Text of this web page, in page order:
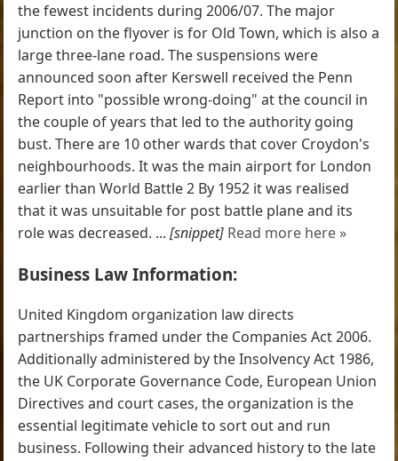
the fewest incidents during 2006/07. The major
junction on the flyover is for Old Town, which is also a
large three-lane road. The suspensions were
announced soon after Kerswell received the Penn
Report into "possible wrong-doing" at the council in
the couple of years that led to the authority going
bust. There are 10 other wards that cover Croydon's
neighbourhoods. It was the main airport for London
earlier than World Battle 2 By 1952 it was realised
that it was unsuitable for post battle plane and its
role was decreased. ...[snippet] Read more here »
Business Law Information:
United Kingdom organization law directs
partnerships framed under the Companies Act 2006.
Additionally administered by the Insolvency Act 1986,
the UK Corporate Governance Code, European Union
Directives and court cases, the organization is the
essential legitimate vehicle to sort out and run
business. Following their advanced history to the late